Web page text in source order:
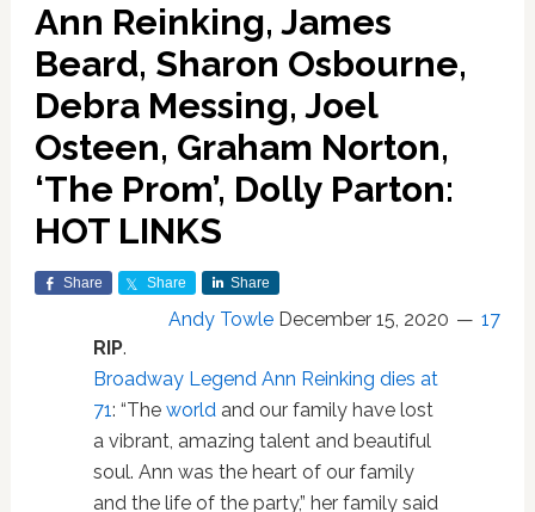
Ann Reinking, James
Beard, Sharon Osbourne,
Debra Messing, Joel
Osteen, Graham Norton,
‘The Prom’, Dolly Parton:
HOT LINKS
Share Share Share
Andy Towle December 15, 2020
17
RIP.
Broadway Legend Ann Reinking dies at
71: “The worldand our family have lost
a vibrant, amazing talent and beautiful
soul. Ann was the heart of our family
and the life of the party,” her family said